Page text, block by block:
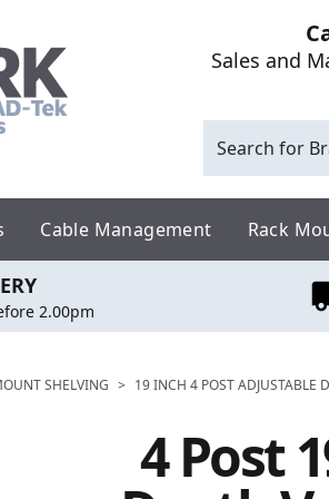
Sales and
Cable Management Rack
2.00pm
SHELVING > 19 INCH 4 POST ADJUSTABLE
4 Post